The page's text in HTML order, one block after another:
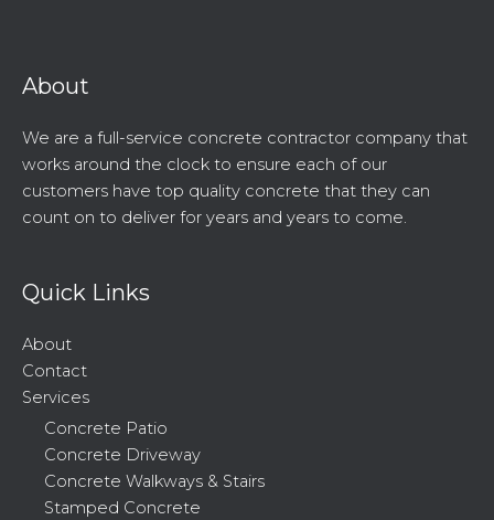
About
We are a full-service concrete contractor company that
works around the clock to ensure each of our
customers have top quality concrete that they can
count on to deliver for years and years to come.
Quick Links
About
Contact
Services
Concrete Patio
Concrete Driveway
Concrete Walkways & Stairs
Stamped Concrete